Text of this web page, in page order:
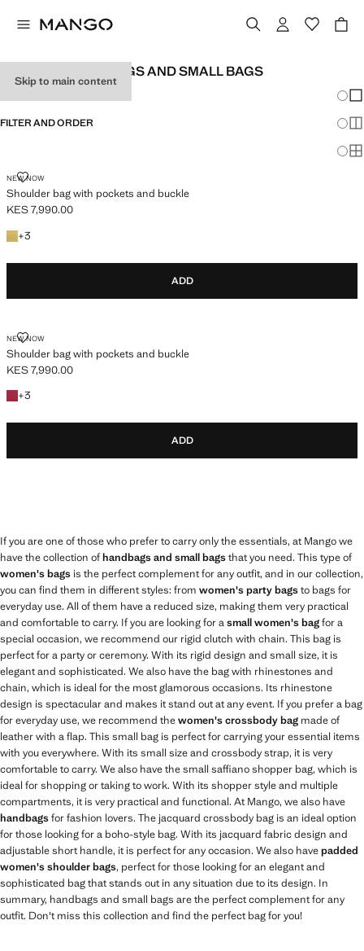
Skip to main content
WOMEN'S HANDBAGS AND SMALL BAGS
FILTER AND ORDER
NEW NOW
Shoulder bag with pockets and buckle
SHOULDER BAG WITH POCKETS AND BUCKLE
Current price [KES 7,990.00 ]
KES 7,990.00
+3
+3 colours
ADD
NEW NOW
Shoulder bag with pockets and buckle
SHOULDER BAG WITH POCKETS AND BUCKLE
Current price [KES 7,990.00 ]
KES 7,990.00
+3
+3 colours
ADD
If you are one of those who prefer to carry only the essentials, at Mango we
have the collection ofhandbags and small bagsthat you need. This type of
women's bags is the perfect complement for any outfit, and in our collection,
you can find them in different styles: from women's party bagsto bags for
everyday use. All of them have a reduced size, making them very practical
and comfortable to carry. If you are looking for asmall women's bagfor a
special occasion, we recommend our rigid clutch with chain. This bag is
perfect for a party or ceremony. With its rigid design and small size, it is
elegant and sophisticated. We also have the bag with rhinestones and
chain, which is ideal for the most glamorous occasions. Its rhinestone
design is spectacular and makes it stand out at any event. If you prefer a bag
for everyday use, we recommend thewomen's crossbody bag made of
leather with a flap. This small bag is perfect for carrying your essential items
with you everywhere. With its small size and crossbody strap, it is very
comfortable to carry. We also have the small saffiano shopper bag, which is
ideal for shopping or taking to work. With its shopper style and multiple
compartments, it is very practical and functional. At Mango, we also have
handbagsfor fashion lovers. The jacquard crossbody bag is an ideal option
for those looking for a boho-style bag. With its jacquard fabric design and
adjustable short handle, it is perfect for any occasion. We also havepadded
women's shoulder bags, perfect for those looking for an elegant and
sophisticated bag that stands out in any situation due to its design. In
summary, handbags and small bags are the perfect complement for any
outfit. Don't miss this collection and find the perfect bag for you!